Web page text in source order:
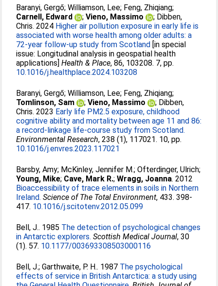
Baranyi, Gergő;Williamson, Lee; Feng, Zhiqiang;
Carnell, Edward
;Vieno, Massimo ; Dibben,
Chris. 2024 Higher air pollution exposure in early life is
associated with worse health among older adults: a
72-year follow-up study from Scotland [in special
issue: Longitudinal analysis in geospatial health
applications]Health & Place, 86, 103208. 7, pp.
10.1016/j.healthplace.2024.103208
Baranyi, Gergő;Williamson, Lee; Feng, Zhiqiang;
Tomlinson, Sam
;Vieno, Massimo ; Dibben,
Chris. 2023 Early life PM2.5 exposure, childhood
cognitive ability and mortality between age 11 and 86:
a record-linkage life-course study from Scotland.
Environmental Research, 238 (1), 117021. 10, pp.
10.1016/j.envres.2023.117021
Barsby, Amy; McKinley, Jennifer M.;Ofterdinger, Ulrich;
Young, Mike; Cave, Mark R.;Wragg, Joanna. 2012
Bioaccessibility of trace elements in soils in Northern
Ireland. Science of The Total Environment, 433. 398-
417. 10.1016/j.scitotenv.2012.05.099
Bell, J.. 1985 The detection of psychological changes
in Antarctic explorers. Scottish Medical Journal, 30
(1). 57. 10.1177/003693308503000116
Bell, J.;Garthwaite, P. H.. 1987 The psychological
effects of service in British Antarctica: a study using